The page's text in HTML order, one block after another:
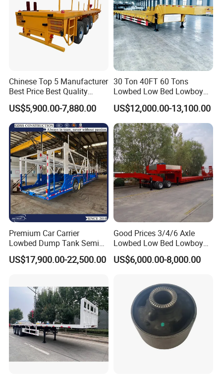
Container transport semi-trailer series
Company Profile
Taihang Intrtnational Trade (Shandong)Co
Ltd. is a specialized vehicle manufacturing
enterprise of the Ministry of Industry and
Information Technology of China. Its
management catalog of the Ministry of
Industry and Information Technology's
Announcement and have been awarded the
"C" certification enterprise by the China
Quality Certification Center. Mainly
Chinese Top 5 Manufacturer
Best Price Best Quality
Flatbed Semi Trailer
Container Truck Trailer
US$5,900.00-7,880.00
30 Ton 40FT 60 Tons
Lowbed Low Bed Lowboy
Cargo Transport Semi Truck
Trailer
US$12,000.00-13,100.00
Premium Car Carrier
Lowbed Dump Tank Semi
Trailer for Safe Vehicle
Transport
US$17,900.00-22,500.00
Good Prices 3/4/6 Axle
Lowbed Low Bed Lowboy
Flatbed Gooseneck Semi
Trailer /Container
US$6,000.00-8,000.00